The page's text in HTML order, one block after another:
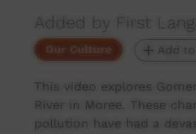
Added by First
Our Culture Add
This video explores
River in Moree. These
pollution have had a